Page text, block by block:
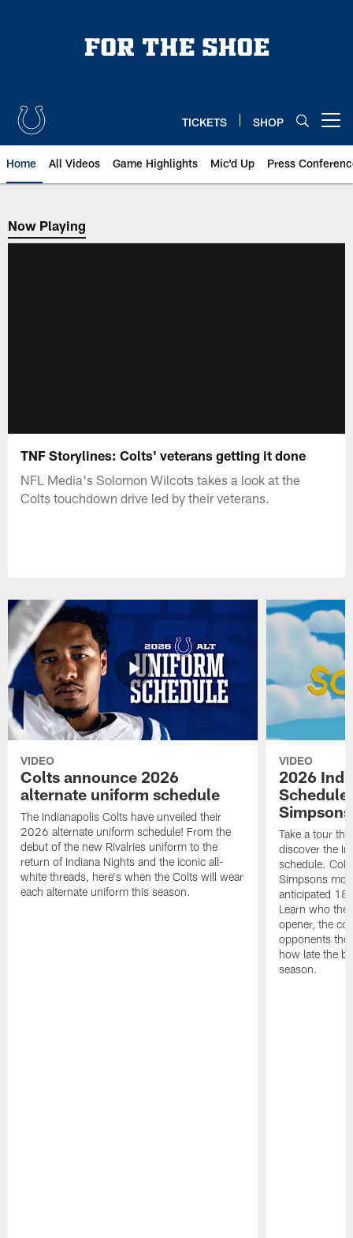
TICKETS SHOP
Home All Videos Game Highlights Mic'd Up Press
Now Playing
Now Playing
TNF Storylines: Colts' veterans getting it done
NFL Media's Solomon Wilcots takes a look at the
Colts touchdown drive led by their veterans.
VIDEO
Colts announce 2026
alternate uniform schedule
The Indianapolis Colts have unveiled their
2026 alternate uniform schedule! From the
debut of the new Rivalries uniform to the
return of Indiana Nights and the iconic all-
white threads, here's when the Colts will wear
each alternate uniform this season.
VIDEO
2026
Schedule
Simpsons
Take a tour
discover the
schedule.
Simpsons
anticipated 18
Learn who the
opener, the
opponents
how late the
season.